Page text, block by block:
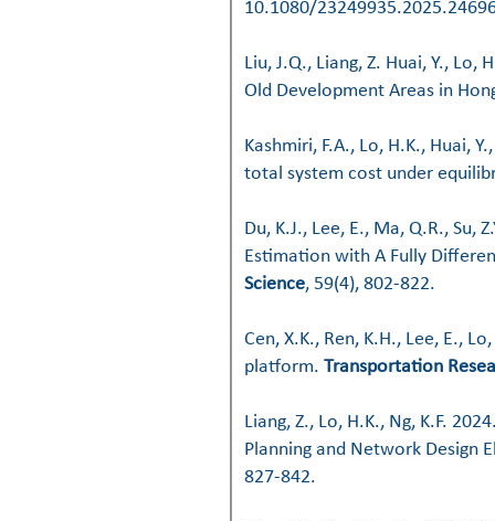
10.1080/
Liu, J.Q., Liang, Z. Huai, Y., Lo,
Old Development Areas in
​​Kashmiri, F.A., Lo, H.K., Huai,
total system cost under
Du, K.J., Lee, E., Ma, Q.R., Su,
Estimation with A Fully
Science, 59(4), 802-822.
Cen, X.K., Ren, K.H., Lee, E.,
platform. Transportation
Liang, Z., Lo, H.K., Ng, K.F.
Planning and Network Design
827-842.